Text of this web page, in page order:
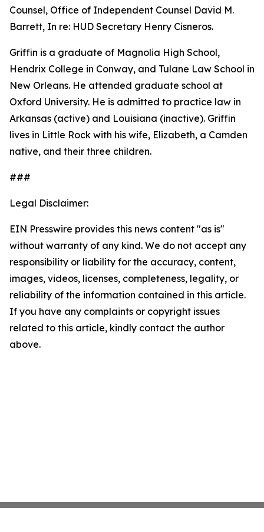
Counsel, Office of Independent Counsel David M.
Barrett, In re: HUD Secretary Henry Cisneros.
Griffin is a graduate of Magnolia High School,
Hendrix College in Conway, and Tulane Law School in
New Orleans. He attended graduate school at
Oxford University. He is admitted to practice law in
Arkansas (active) and Louisiana (inactive). Griffin
lives in Little Rock with his wife, Elizabeth, a Camden
native, and their three children.
###
Legal Disclaimer:
EIN Presswire provides this news content "as is"
without warranty of any kind. We do not accept any
responsibility or liability for the accuracy, content,
images, videos, licenses, completeness, legality, or
reliability of the information contained in this article.
If you have any complaints or copyright issues
related to this article, kindly contact the author
above.